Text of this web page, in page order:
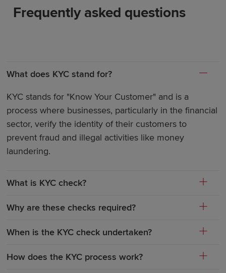
Frequently asked questions
What does KYC stand for?
KYC stands for "Know Your Customer" and is a
process where businesses, particularly in the financial
sector, verify the identity of their customers to
prevent fraud and illegal activities like money
laundering.
What is KYC check?
Why are these checks required?
When is the KYC check undertaken?
How does the KYC process work?